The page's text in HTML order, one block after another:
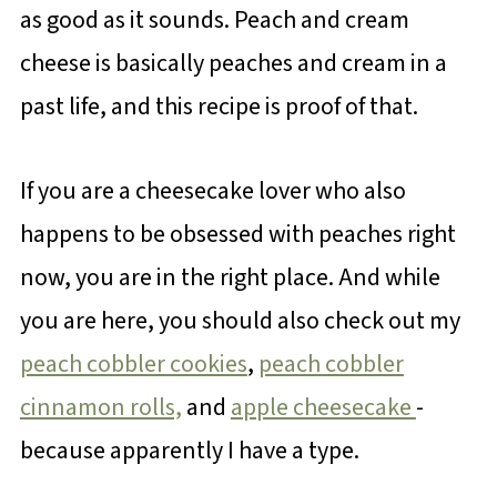
as good as it sounds. Peach and cream
cheese is basically peaches and cream in a
past life, and this recipe is proof of that.
If you are a cheesecake lover who also
happens to be obsessed with peaches right
now, you are in the right place. And while
you are here, you should also check out my
peach cobbler cookies, peach cobbler
cinnamon rolls,and apple cheesecake-
because apparently I have a type.